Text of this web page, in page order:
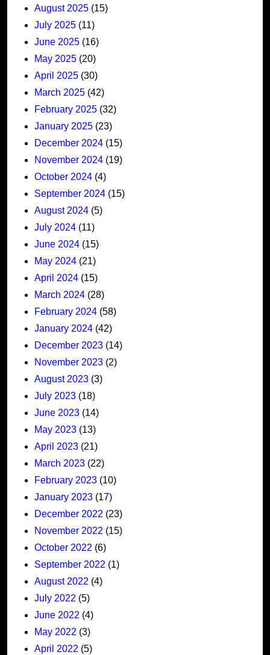
August 2025 (15)
July 2025 (11)
June 2025 (16)
May 2025 (20)
April 2025 (30)
March 2025 (42)
February 2025 (32)
January 2025 (23)
December 2024 (15)
November 2024 (19)
October 2024 (4)
September 2024 (15)
August 2024 (5)
July 2024 (11)
June 2024 (15)
May 2024 (21)
April 2024 (15)
March 2024 (28)
February 2024 (58)
January 2024 (42)
December 2023 (14)
November 2023 (2)
August 2023 (3)
July 2023 (18)
June 2023 (14)
May 2023 (13)
April 2023 (21)
March 2023 (22)
February 2023 (10)
January 2023 (17)
December 2022 (23)
November 2022 (15)
October 2022 (6)
September 2022 (1)
August 2022 (4)
July 2022 (5)
June 2022 (4)
May 2022 (3)
April 2022 (5)